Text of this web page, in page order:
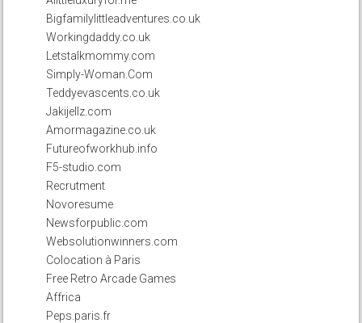
Bigfamilylittleadventures.co.uk
Workingdaddy.co.uk
Letstalkmommy.com
Simply-Woman.Com
Teddyevascents.co.uk
Jakijellz.com
Amormagazine.co.uk
Futureofworkhub.info
F5-studio.com
Recrutment
Novoresume
Newsforpublic.com
Websolutionwinners.com
Colocation à Paris
Free Retro Arcade Games
Affrica
Peps.paris.fr